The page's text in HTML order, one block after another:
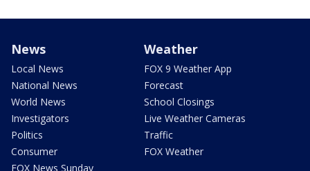
News
Local News
National News
World News
Investigators
Politics
Consumer
FOX News Sunday
Weather
FOX 9 Weather App
Forecast
School Closings
Live Weather Cameras
Traffic
FOX Weather